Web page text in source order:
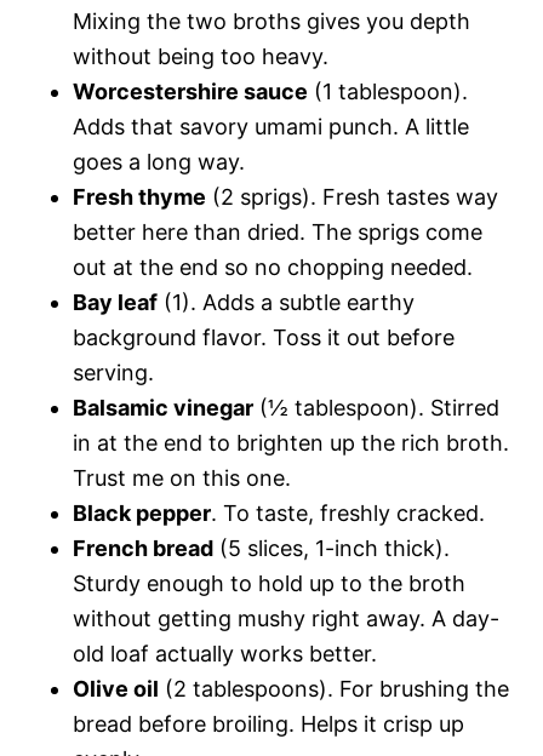
Mixing the two broths gives you depth
without being too heavy.
Worcestershire sauce (1 tablespoon).
Adds that savory umami punch. A little
goes a long way.
Fresh thyme (2 sprigs). Fresh tastes way
better here than dried. The sprigs come
out at the end so no chopping needed.
Bay leaf (1). Adds a subtle earthy
background flavor. Toss it out before
serving.
Balsamic vinegar (½ tablespoon). Stirred
in at the end to brighten up the rich broth.
Trust me on this one.
Black pepper. To taste, freshly cracked.
French bread (5 slices, 1-inch thick).
Sturdy enough to hold up to the broth
without getting mushy right away. A day-
old loaf actually works better.
Olive oil (2 tablespoons). For brushing the
bread before broiling. Helps it crisp up